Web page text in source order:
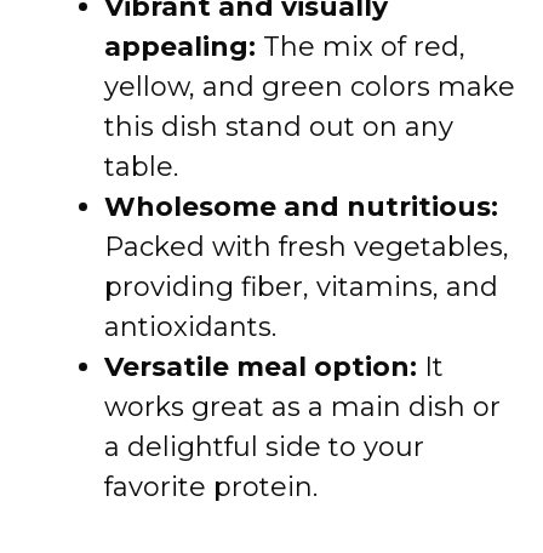
Vibrant and visually
appealing: The mix of red,
yellow, and green colors make
this dish stand out on any
table.
Wholesome and nutritious:
Packed with fresh vegetables,
providing fiber, vitamins, and
antioxidants.
Versatile meal option: It
works great as a main dish or
a delightful side to your
favorite protein.